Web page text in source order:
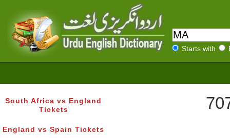
Starts with
South Africa vs England
Tickets
England vs Spain Tickets